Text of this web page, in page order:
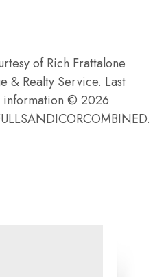
of Rich Frattalone
& Realty Service. Last
information © 2026